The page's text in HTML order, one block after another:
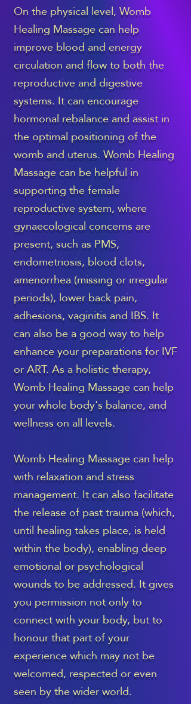
On the physical level, Womb
Healing Massage can help
improve blood and energy
circulation and flow to both the
reproductive and digestive
systems. It can encourage
hormonal rebalance and assist in
the optimal positioning of the
womb and uterus. Womb Healing
Massage can be helpful in
supporting the female
reproductive system, where
gynaecological concerns are
present, such as PMS,
endometriosis, blood clots,
amenorrhea (missing or irregular
periods), lower back pain,
adhesions, vaginitis and IBS. It
can also be a good way to help
enhance your preparations for IVF
or ART. As a holistic therapy,
Womb Healing Massage can help
your whole body's balance, and
wellness on all levels.
Womb Healing Massage can help
with relaxation and stress
management. It can also facilitate
the release of past trauma (which,
until healing takes place, is held
within the body), enabling deep
emotional or psychological
wounds to be addressed. It gives
you permission not only to
connect with your body, but to
honour that part of your
experience which may not be
welcomed, respected or even
seen by the wider world.